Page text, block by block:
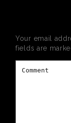
Your email
fields are